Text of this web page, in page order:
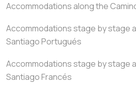
Accommodations along the
Accommodations stage by stage
Santiago Portugués
Accommodations stage by stage
Santiago Francés